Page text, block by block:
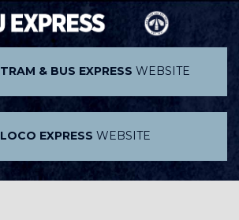
TRAM & BUS EXPRESS WEBSITE
LOCO EXPRESS WEBSITE